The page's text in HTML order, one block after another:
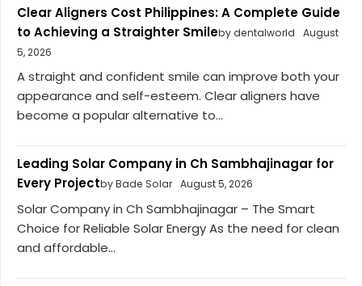
Clear Aligners Cost Philippines: A Complete Guide
to Achieving a Straighter Smileby dentalworld
August
5, 2026
A straight and confident smile can improve both your
appearance and self-esteem. Clear aligners have
become a popular alternative to...
Leading Solar Company in Ch Sambhajinagar for
Every Projectby Bade Solar August 5, 2026
Solar Company in Ch Sambhajinagar – The Smart
Choice for Reliable Solar Energy As the need for clean
and affordable...